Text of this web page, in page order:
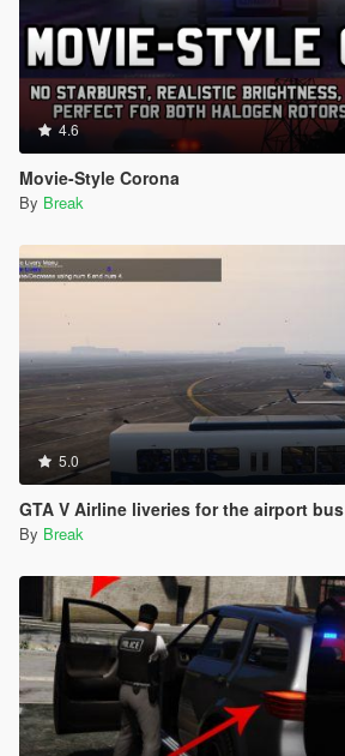
4.6
Movie-Style Corona
By Break
5.0
GTA V Airline liveries for the airport bus
By Break